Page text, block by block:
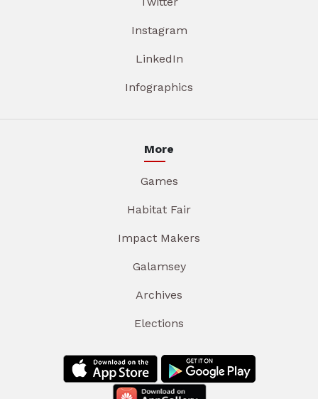
Instagram
LinkedIn
Infographics
More
Games
Habitat Fair
Impact Makers
Galamsey
Archives
Elections